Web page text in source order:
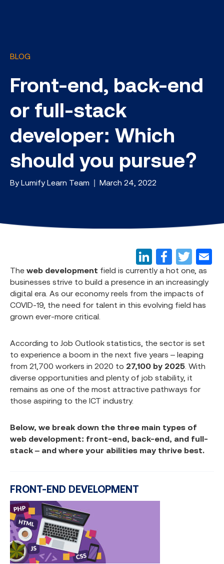
BLOG
Front-end, back-end
or full-stack
developer: Which
should you pursue?
By Lumify Learn Team | March 24, 2022
The web development field is currently a hot one, as
businesses strive to build a presence in an increasingly
digital era. As our economy reels from the impacts of
COVID-19, the need for talent in this evolving field has
grown ever-more critical.
According to Job Outlook statistics, the sector is set
to experience a boom in the next five years – leaping
from 21,700 workers in 2020 to 27,100 by 2025 . With
diverse opportunities and plenty of job stability, it
remains as one of the most attractive pathways for
those aspiring to the ICT industry.
Below, we break down the three main types of
web development: front-end, back-end, and full-
stack – and where your abilities may thrive best.
FRONT-END DEVELOPMENT